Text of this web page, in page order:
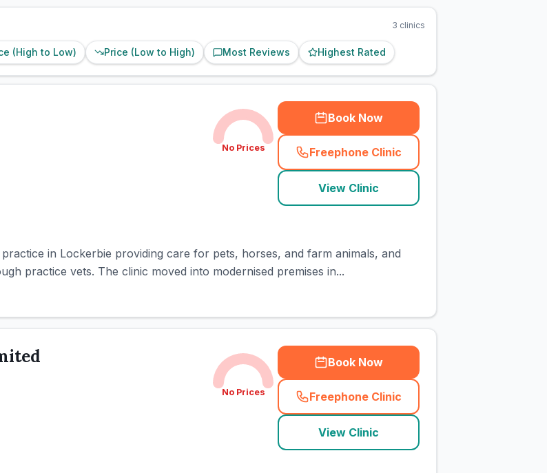
3 clinics
(High to Low) Price (Low to High) Most Reviews Highest Rated
No Prices
Book Now
Freephone Clinic
(town_cat_rank1_call
View Clinic
in Lockerbie providing care for pets, horses, and farm animals, and
practice vets. The clinic moved into modernised premises in...
No Prices
Book Now
Freephone Clinic
(town_cat_rank2_call
View Clinic